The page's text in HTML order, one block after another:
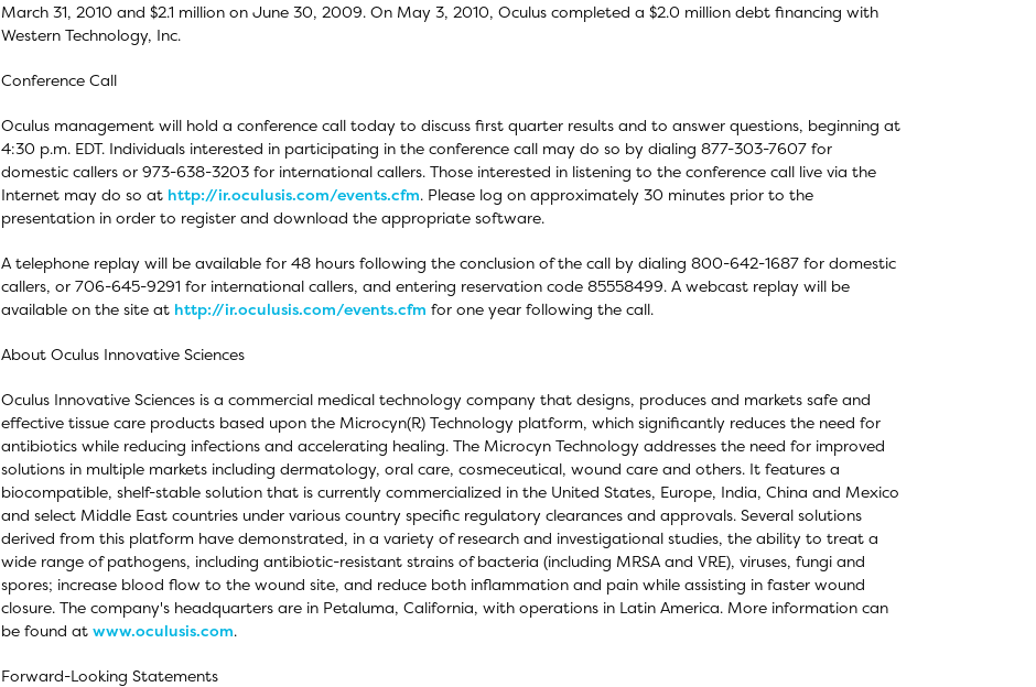
March 31, 2010 and $2.1 million on June 30, 2009. On May 3, 2010, Oculus completed a $2.0 million debt financing with
Western Technology, Inc.
Conference Call
Oculus management will hold a conference call today to discuss first quarter results and to answer questions, beginning at
4:30 p.m. EDT. Individuals interested in participating in the conference call may do so by dialing 877-303-7607 for
domestic callers or 973-638-3203 for international callers. Those interested in listening to the conference call live via the
Internet may do so at http://ir.oculusis.com/events.cfm. Please log on approximately 30 minutes prior to the
presentation in order to register and download the appropriate software.
A telephone replay will be available for 48 hours following the conclusion of the call by dialing 800-642-1687 for domestic
callers, or 706-645-9291 for international callers, and entering reservation code 85558499. A webcast replay will be
available on the site at http://ir.oculusis.com/events.cfm for one year following the call.
About Oculus Innovative Sciences
Oculus Innovative Sciences is a commercial medical technology company that designs, produces and markets safe and
effective tissue care products based upon the Microcyn(R) Technology platform, which significantly reduces the need for
antibiotics while reducing infections and accelerating healing. The Microcyn Technology addresses the need for improved
solutions in multiple markets including dermatology, oral care, cosmeceutical, wound care and others. It features a
biocompatible, shelf-stable solution that is currently commercialized in the United States, Europe, India, China and Mexico
and select Middle East countries under various country specific regulatory clearances and approvals. Several solutions
derived from this platform have demonstrated, in a variety of research and investigational studies, the ability to treat a
wide range of pathogens, including antibiotic-resistant strains of bacteria (including MRSA and VRE), viruses, fungi and
spores; increase blood flow to the wound site, and reduce both inflammation and pain while assisting in faster wound
closure. The company's headquarters are in Petaluma, California, with operations in Latin America. More information can
be found at www.oculusis.com.
Forward-Looking Statements